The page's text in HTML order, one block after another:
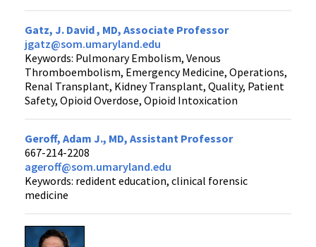
Gatz, J. David , MD, Associate Professor
jgatz@som.umaryland.edu
Keywords: Pulmonary Embolism, Venous
Thromboembolism, Emergency Medicine, Operations,
Renal Transplant, Kidney Transplant, Quality, Patient
Safety, Opioid Overdose, Opioid Intoxication
Geroff, Adam J., MD, Assistant Professor
667-214-2208
ageroff@som.umaryland.edu
Keywords: redident education, clinical forensic
medicine